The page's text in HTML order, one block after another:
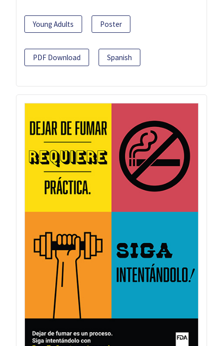
Young Adults Poster
PDF Download Spanish